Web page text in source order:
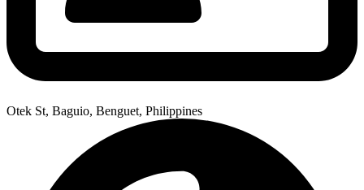
Otek St, Baguio, Benguet, Philippines